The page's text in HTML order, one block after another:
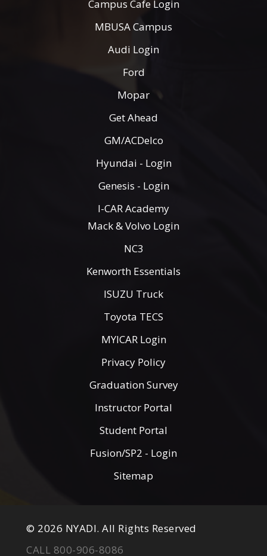
Campus Cafe Login
MBUSA Campus
Audi Login
Ford
Mopar
Get Ahead
GM/ACDelco
Hyundai - Login
Genesis - Login
I-CAR Academy
Mack & Volvo Login
NC3
Kenworth Essentials
ISUZU Truck
Toyota TECS
MYICAR Login
Privacy Policy
Graduation Survey
Instructor Portal
Student Portal
Fusion/SP2 - Login
Sitemap
© 2026 NYADI. All Rights Reserved
CALL 800-906-8086